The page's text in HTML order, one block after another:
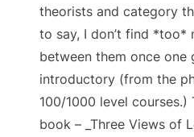
theorists and category
to say, I don’t find *too*
between them once one
introductory (from the
100/1000 level courses.)
book – _Three Views of